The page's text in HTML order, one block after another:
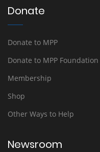
Donate
Donate to MPP
Donate to MPP Foundation
Membership
Shop
Other Ways to Help
Newsroom